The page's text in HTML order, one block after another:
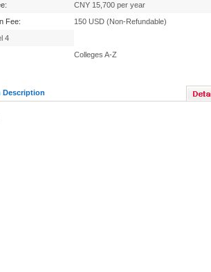
CNY 15,700 per year
Fee:
150 USD (Non-Refundable)
4
Colleges A-Z
Description